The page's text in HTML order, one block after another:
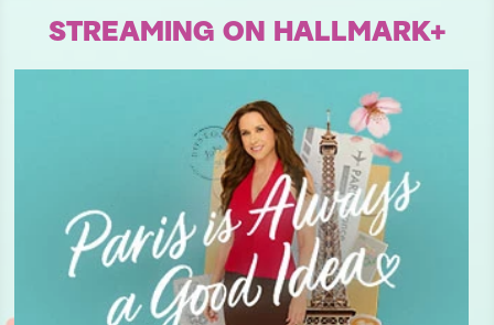
STREAMING ON HALLMARK+